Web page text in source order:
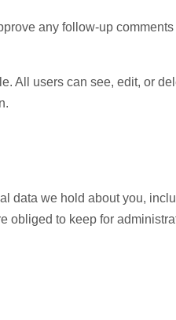
any follow-up
All users can see, edit, or
data we hold about you,
obliged to keep for